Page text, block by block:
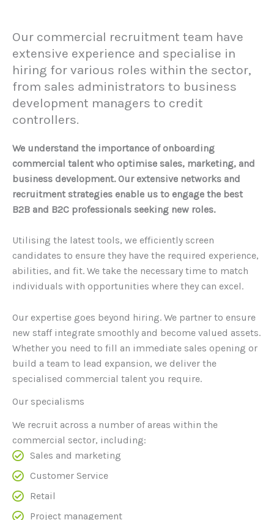
Our commercial recruitment team have
extensive experience and specialise in
hiring for various roles within the sector,
from sales administrators to business
development managers to credit
controllers.
We understand the importance of onboarding
commercial talent who optimise sales, marketing, and
business development. Our extensive networks and
recruitment strategies enable us to engage the best
B2B and B2C professionals seeking new roles.
Utilising the latest tools, we efficiently screen
candidates to ensure they have the required experience,
abilities, and fit. We take the necessary time to match
individuals with opportunities where they can excel.
Our expertise goes beyond hiring. We partner to ensure
new staff integrate smoothly and become valued assets.
Whether you need to fill an immediate sales opening or
build a team to lead expansion, we deliver the
specialised commercial talent you require.
Our specialisms
We recruit across a number of areas within the
commercial sector, including:
Sales and marketing
Customer Service
Retail
Project management